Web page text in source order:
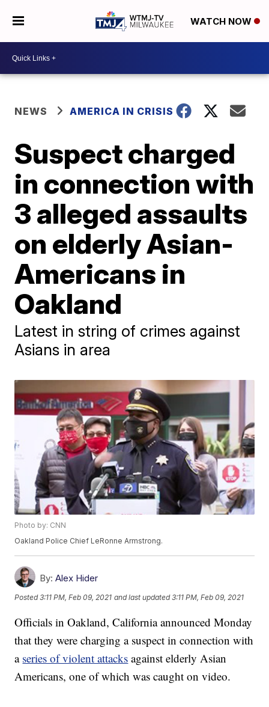
WATCH NOW
NEWS AMERICA IN CRISIS
Suspect charged
in connection with
3 alleged assaults
on elderly Asian-
Americans in
Oakland
Latest in string of crimes against
Asians in area
Photo by: CNN
Oakland Police Chief LeRonne Armstrong.
By: Alex Hider
Posted3:11 PM, Feb 09, 2021 and last updated 3:11 PM, Feb 09, 2021
Officials in Oakland, California announced Monday
that they were charging a suspect in connection with
a series of violent attacks against elderly Asian
Americans, one of which was caught on video.